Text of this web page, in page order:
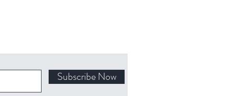
Subscribe Now